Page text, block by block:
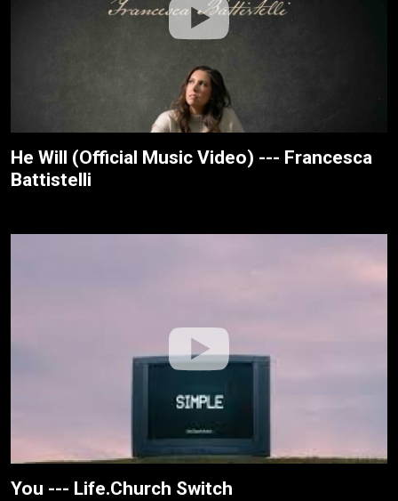
He Will (Official Music Video) --- Francesca
Battistelli
You --- Life.Church Switch